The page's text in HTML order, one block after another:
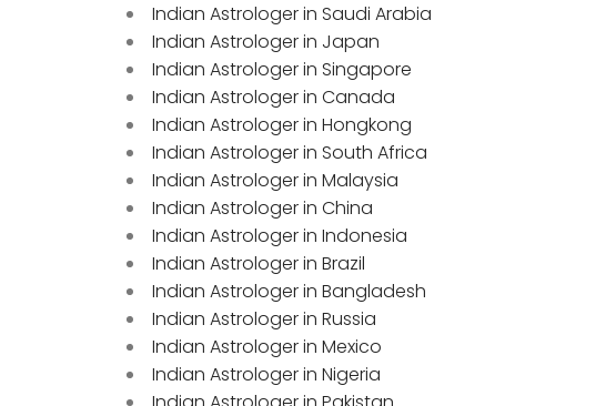
Indian Astrologer in Saudi Arabia
Indian Astrologer in Japan
Indian Astrologer in Singapore
Indian Astrologer in Canada
Indian Astrologer in Hongkong
Indian Astrologer in South Africa
Indian Astrologer in Malaysia
Indian Astrologer in China
Indian Astrologer in Indonesia
Indian Astrologer in Brazil
Indian Astrologer in Bangladesh
Indian Astrologer in Russia
Indian Astrologer in Mexico
Indian Astrologer in Nigeria